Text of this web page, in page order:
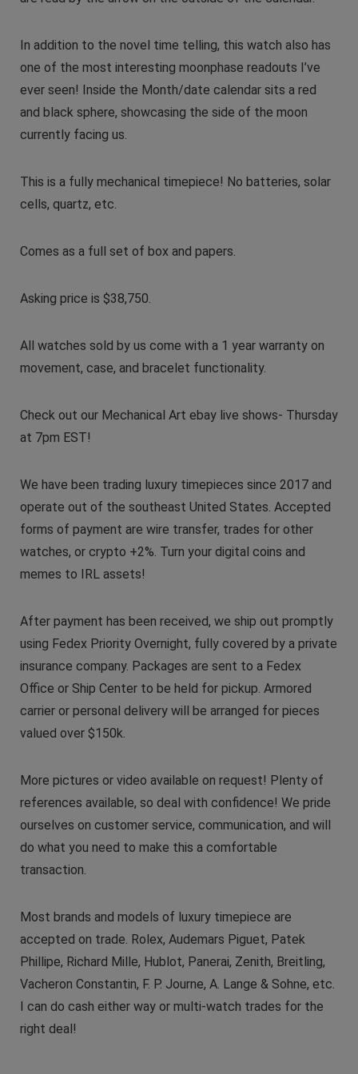
In addition to the novel time telling, this watch also has
one of the most interesting moonphase readouts I’ve
ever seen! Inside the Month/date calendar sits a red
and black sphere, showcasing the side of the moon
currently facing us.
This is a fully mechanical timepiece! No batteries, solar
cells, quartz, etc.
Comes as a full set of box and papers.
Asking price is $38,750.
All watches sold by us come with a 1 year warranty on
movement, case, and bracelet functionality.
Check out our Mechanical Art ebay live shows- Thursday
at 7pm EST!
We have been trading luxury timepieces since 2017 and
operate out of the southeast United States. Accepted
forms of payment are wire transfer, trades for other
watches, or crypto +2%. Turn your digital coins and
memes to IRL assets!
After payment has been received, we ship out promptly
using Fedex Priority Overnight, fully covered by a private
insurance company. Packages are sent to a Fedex
Office or Ship Center to be held for pickup. Armored
carrier or personal delivery will be arranged for pieces
valued over $150k.
More pictures or video available on request! Plenty of
references available, so deal with confidence! We pride
ourselves on customer service, communication, and will
do what you need to make this a comfortable
transaction.
Most brands and models of luxury timepiece are
accepted on trade. Rolex, Audemars Piguet, Patek
Phillipe, Richard Mille, Hublot, Panerai, Zenith, Breitling,
Vacheron Constantin, F. P. Journe, A. Lange & Sohne, etc.
I can do cash either way or multi-watch trades for the
right deal!